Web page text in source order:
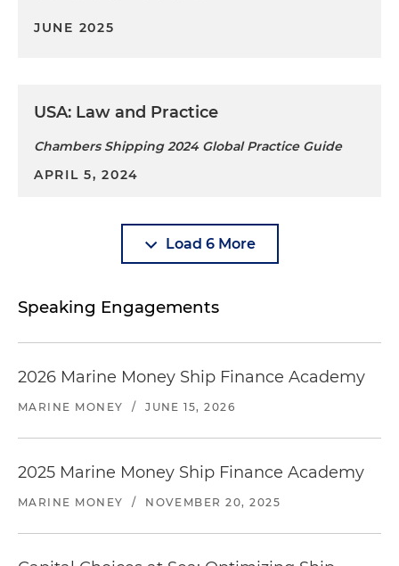
JUNE 2025
USA: Law and Practice
Chambers Shipping 2024 Global Practice Guide
APRIL 5, 2024
Load 6 More
Speaking Engagements
2026 Marine Money Ship Finance Academy
MARINE MONEY / JUNE 15, 2026
2025 Marine Money Ship Finance Academy
MARINE MONEY / NOVEMBER 20, 2025